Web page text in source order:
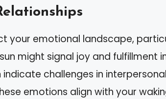
your emotional landscape,
might signal joy and fulfillment
challenges in
emotions align with your